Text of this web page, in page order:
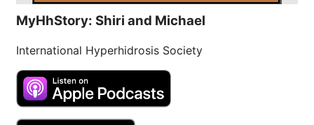
MyHhStory: Shiri and Michael
International Hyperhidrosis Society